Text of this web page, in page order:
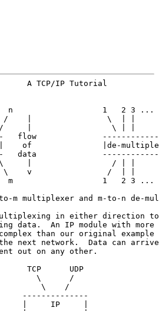
A TCP/IP Tutorial
n                   1   2 3 ...
|                \  | |
|                 \ | |
flow
of               |de-
data
|                 / | |
v                /  | |
m                   1   2 3 ...
m multiplexer and m-to-n de-
in either direction
data.  An IP module with more
than our original example
next network.  Data can
out on any other.
TCP      UDP
\      /
\    /
--------------
|     IP     |